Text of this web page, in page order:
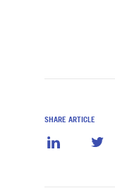
SHARE ARTICLE